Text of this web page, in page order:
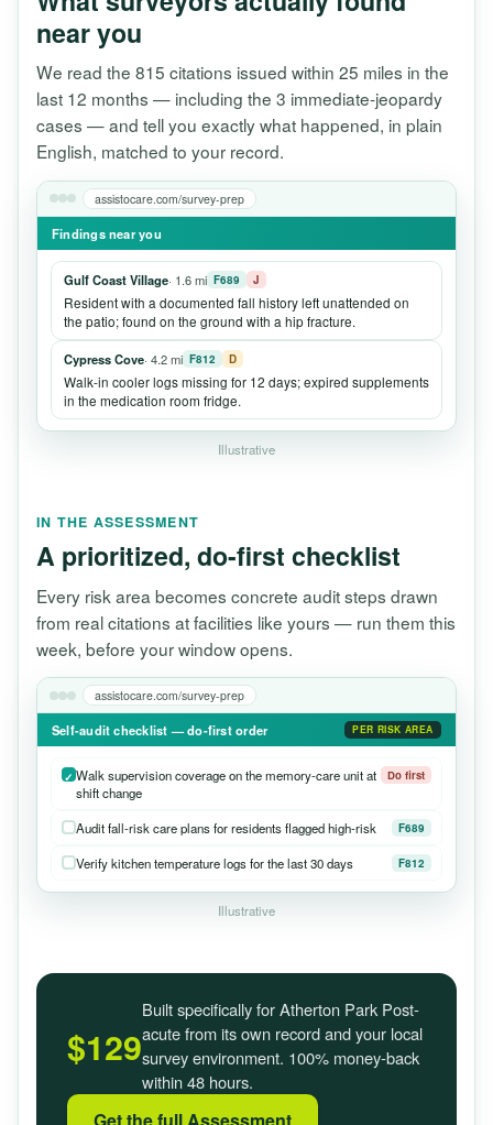
near you
We read the 815 citations issued within 25 miles in the
last 12 months — including the 3 immediate-jeopardy
cases — and tell you exactly what happened, in plain
English, matched to your record.
assistocare.com/survey-prep
Findings near you
Gulf Coast Village· 1.6 mi F689 J
Resident with a documented fall history left unattended on
the patio; found on the ground with a hip fracture.
Cypress Cove· 4.2 mi F812 D
Walk-in cooler logs missing for 12 days; expired supplements
in the medication room fridge.
Illustrative
IN THE ASSESSMENT
A prioritized, do-first checklist
Every risk area becomes concrete audit steps drawn
from real citations at facilities like yours — run them this
week, before your window opens.
assistocare.com/survey-prep
Self-audit checklist — do-first order PER RISK AREA
Walk supervision coverage on the memory-care unit at
shift change
Do first
Audit fall-risk care plans for residents flagged high-risk F689
Verify kitchen temperature logs for the last 30 days F812
Illustrative
$129
Built specifically for Atherton Park Post-
acute from its own record and your local
survey environment. 100% money-back
within 48 hours.